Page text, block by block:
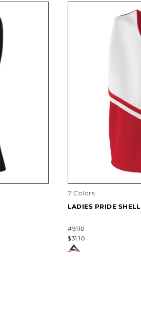
7 Colors
LADIES PRIDE SHELL
#9110
$31.10